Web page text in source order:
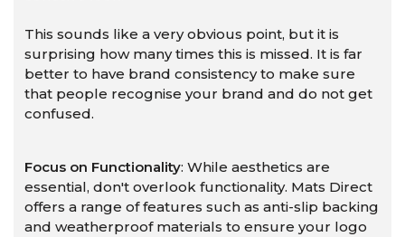
This sounds like a very obvious point, but it is
surprising how many times this is missed. It is far
better to have brand consistency to make sure
that people recognise your brand and do not get
confused.
Focus on Functionality: While aesthetics are
essential, don't overlook functionality. Mats Direct
offers a range of features such as anti-slip backing
and weatherproof materials to ensure your logo